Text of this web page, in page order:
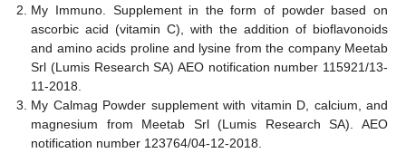
My Immuno. Supplement in the form of powder based on
ascorbic acid (vitamin C), with the addition of bioflavonoids
and amino acids proline and lysine from the company Meetab
Srl (Lumis Research SA) AEO notification number 115921/13-
11-2018.
My Calmag Powder supplement with vitamin D, calcium, and
magnesium from Meetab Srl (Lumis Research SA). AEO
notification number 123764/04-12-2018.